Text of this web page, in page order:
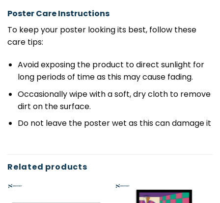
Poster Care Instructions
To keep your poster looking its best, follow these
care tips:
Avoid exposing the product to direct sunlight for
long periods of time as this may cause fading.
Occasionally wipe with a soft, dry cloth to remove
dirt on the surface.
Do not leave the poster wet as this can damage it
Related products